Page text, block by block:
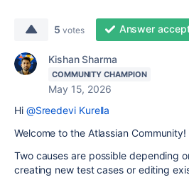
5 votes Answer
Kishan Sharma
COMMUNITY CHAMPION
May 15, 2026
Hi @Sreedevi Kurella
Welcome to the Atlassian Community!
Two causes are possible depending
creating new test cases or editing